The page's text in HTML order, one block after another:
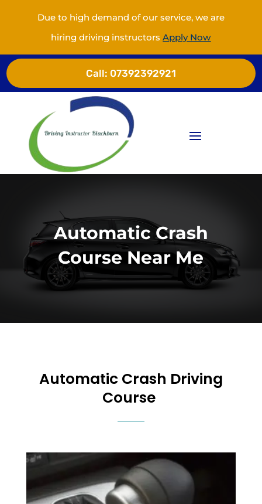
Due to high demand of our service, we are
hiring driving instructorsApply Now
Call: 07392392921
Automatic Crash
Course Near Me
Automatic Crash Driving
Course